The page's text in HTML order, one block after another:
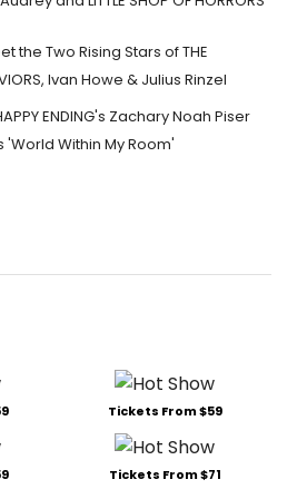
the Two Rising Stars of THE
Ivan Howe & Julius Rinzel
ENDING's Zachary Noah Piser
'World Within My Room'
Tickets From $59
Tickets From $71